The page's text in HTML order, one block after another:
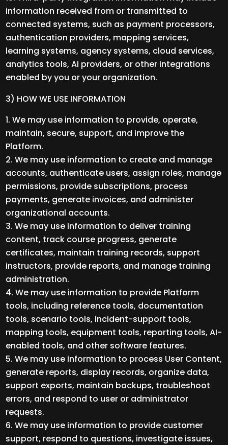
information received from or transmitted to
connected systems, such as payment processors,
authentication providers, mapping services,
learning systems, agency systems, cloud services,
analytics tools, AI providers, or other integrations
enabled by you or your organization.
3) HOW WE USE INFORMATION
We may use information to provide, operate,
maintain, secure, support, and improve the
Platform.
We may use information to create and manage
accounts, authenticate users, assign roles, manage
permissions, provide subscriptions, process
payments, generate invoices, and administer
organizational accounts.
We may use information to deliver training
content, track course progress, generate
certificates, maintain training records, support
instructors, provide reports, and manage training
administration.
We may use information to provide Platform
tools, including reference tools, documentation
tools, scenario tools, incident-support tools,
mapping tools, equipment tools, reporting tools, AI-
enabled tools, and other software features.
We may use information to process User Content,
generate reports, display records, organize data,
support exports, maintain backups, troubleshoot
errors, and respond to user or administrator
requests.
We may use information to provide customer
support, respond to questions, investigate issues,